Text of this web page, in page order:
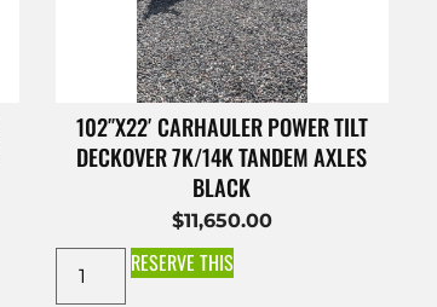
102″X22′ CARHAULER POWER TILT
DECKOVER 7K/14K TANDEM AXLES
BLACK
$11,650.00
RESERVE THIS